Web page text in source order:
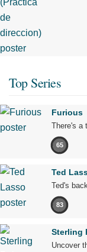
Top Series
Furious
There's a
65
Ted
Ted's back.
83
Sterling
Uncover